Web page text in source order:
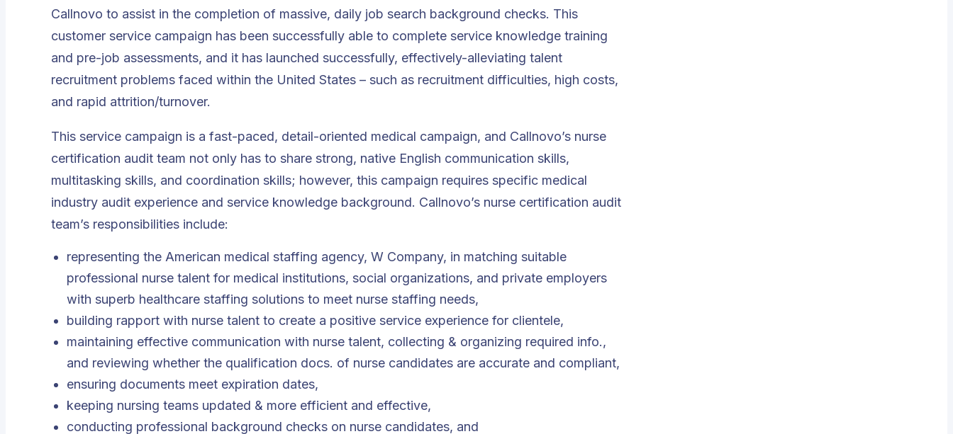
Callnovo to assist in the completion of massive, daily job search background checks. This
customer service campaign has been successfully able to complete service knowledge training
and pre-job assessments, and it has launched successfully, effectively-alleviating talent
recruitment problems faced within the United States – such as recruitment difficulties, high costs,
and rapid attrition/turnover.
This service campaign is a fast-paced, detail-oriented medical campaign, and Callnovo’s nurse
certification audit team not only has to share strong, native English communication skills,
multitasking skills, and coordination skills; however, this campaign requires specific medical
industry audit experience and service knowledge background. Callnovo’s nurse certification audit
team’s responsibilities include:
representing the American medical staffing agency, W Company, in matching suitable
professional nurse talent for medical institutions, social organizations, and private employers
with superb healthcare staffing solutions to meet nurse staffing needs,
building rapport with nurse talent to create a positive service experience for clientele,
maintaining effective communication with nurse talent, collecting & organizing required info.,
and reviewing whether the qualification docs. of nurse candidates are accurate and compliant,
ensuring documents meet expiration dates,
keeping nursing teams updated & more efficient and effective,
conducting professional background checks on nurse candidates, and